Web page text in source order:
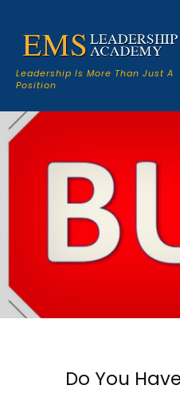
Leadership Is More Than Just A
Position
Do You